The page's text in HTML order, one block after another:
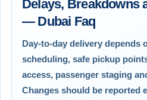
Delays, Breakdowns
— Dubai Faq
Day-to-day delivery depends
scheduling, safe pickup
access, passenger staging
Changes should be reported